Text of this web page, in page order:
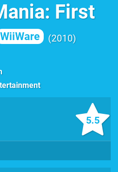
First
WiiWare 2010
5.5